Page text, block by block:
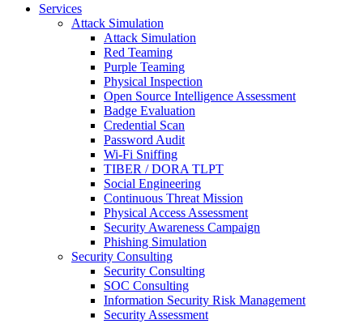
Services
Attack Simulation
Attack Simulation
Red Teaming
Purple Teaming
Physical Inspection
Open Source Intelligence Assessment
Badge Evaluation
Credential Scan
Password Audit
Wi-Fi Sniffing
TIBER / DORA TLPT
Social Engineering
Continuous Threat Mission
Physical Access Assessment
Security Awareness Campaign
Phishing Simulation
Security Consulting
Security Consulting
SOC Consulting
Information Security Risk Management
Security Assessment